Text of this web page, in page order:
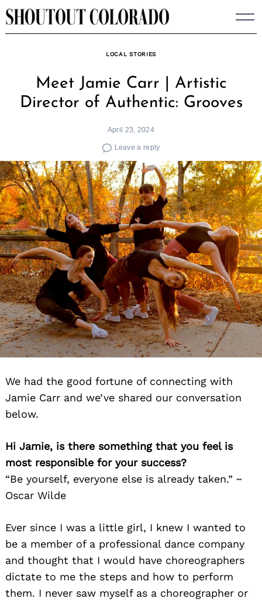
Skip
to
LOCAL STORIES
Meet Jamie Carr | Artistic
Director of Authentic: Grooves
April 23, 2024
Leave a reply
We had the good fortune of connecting with
Jamie Carr and we’ve shared our conversation
below.
Hi Jamie, is there something that you feel is
most responsible for your success?
“Be yourself, everyone else is already taken.” ~
Oscar Wilde
Ever since I was a little girl, I knew I wanted to
be a member of a professional dance company
and thought that I would have choreographers
dictate to me the steps and how to perform
them. I never saw myself as a choreographer or